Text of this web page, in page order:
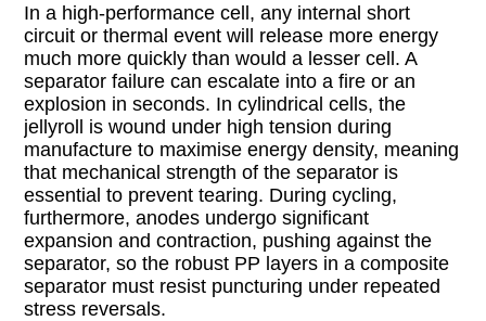
In a high-performance cell, any internal short
circuit or thermal event will release more energy
much more quickly than would a lesser cell. A
separator failure can escalate into a fire or an
explosion in seconds. In cylindrical cells, the
jellyroll is wound under high tension during
manufacture to maximise energy density, meaning
that mechanical strength of the separator is
essential to prevent tearing. During cycling,
furthermore, anodes undergo significant
expansion and contraction, pushing against the
separator, so the robust PP layers in a composite
separator must resist puncturing under repeated
stress reversals.